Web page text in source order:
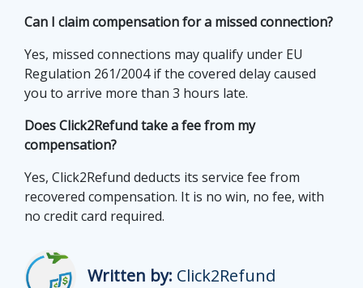
Can I claim compensation for a missed connection?
Yes, missed connections may qualify under EU
Regulation 261/2004 if the covered delay caused
you to arrive more than 3 hours late.
Does Click2Refund take a fee from my
compensation?
Yes, Click2Refund deducts its service fee from
recovered compensation. It is no win, no fee, with
no credit card required.
Written by: Click2Refund